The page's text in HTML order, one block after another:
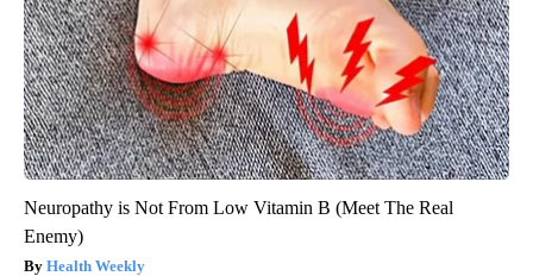
Neuropathy is Not From Low Vitamin B (Meet The Real
Enemy)
Health Weekly